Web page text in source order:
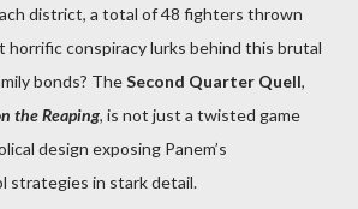
district, a total of 48 fighters thrown
horrific conspiracy lurks behind this brutal
bonds? TheSecond Quarter Quell,
the Reaping, is not just a twisted game
design exposing Panem’s
strategies in stark detail.